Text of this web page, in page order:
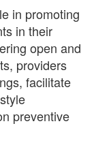
in promoting
in their
open and
providers
facilitate
preventive